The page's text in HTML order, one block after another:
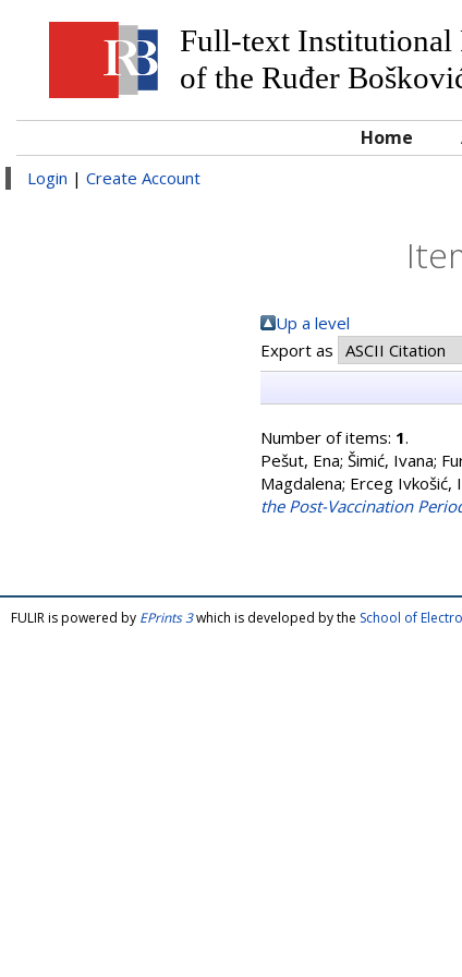
Full-text Institutional
of the Ruđer
Home
Login | Create Account
Up a level
Export as
Number of items: 1.
Pešut, Ena; Šimić, Ivana;
Magdalena; Erceg Ivkošić,
the Post-Vaccination
FULIR is powered by EPrints 3which is developed by the School of